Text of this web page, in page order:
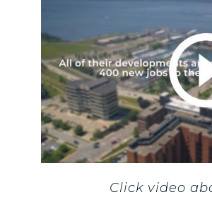
Click video